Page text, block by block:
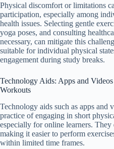
Physical discomfort or limitations
participation, especially among
health issues. Selecting gentle
yoga poses, and consulting
necessary, can mitigate this
suitable for individual physical
engagement during study breaks.
Technology Aids: Apps and
Workouts
Technology aids such as apps and
practice of engaging in short
especially for online learners.
making it easier to perform
within limited time frames.